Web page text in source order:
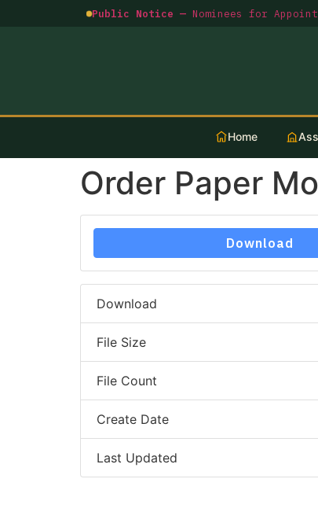
Public Notice — Nominees for
Home
Order Paper
Download
Download
File Size
File Count
Create Date
Last Updated